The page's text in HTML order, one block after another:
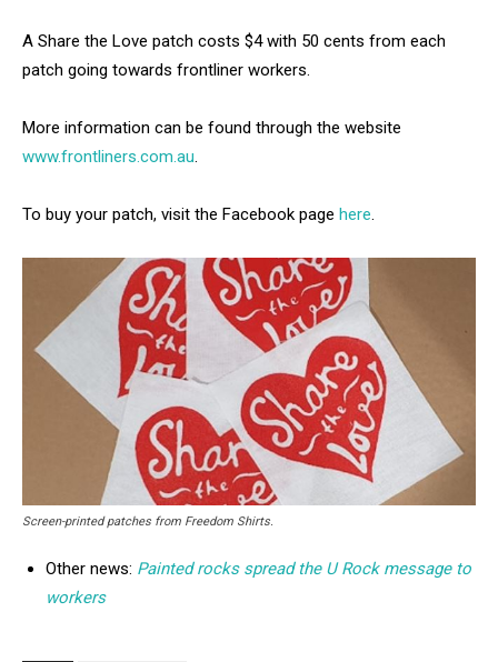
A Share the Love patch costs $4 with 50 cents from each
patch going towards frontliner workers.
More information can be found through the website
www.frontliners.com.au.
To buy your patch, visit the Facebook page here.
Screen-printed patches from Freedom Shirts.
Other news: Painted rocks spread the U Rock message to
workers